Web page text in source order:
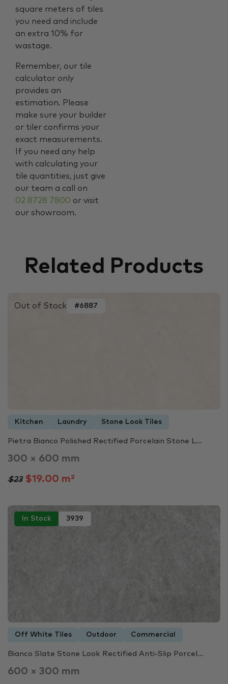
square meters of tiles
you need and include
an extra 10% for
wastage.
Remember, our tile
calculator only
provides an
estimation. Please
make sure your builder
or tiler confirms your
exact measurements.
If you need any help
with calculating your
tile quantities, just give
our team a call on
02 8728 7800 or visit
our showroom.
Related Products
Out of Stock #6887
Kitchen Laundry Stone Look Tiles
Pietra Bianco Polished Rectified Porcelain Stone L...
300 × 600 mm
$23$19.00 m²
In Stock 3939
Off White Tiles Outdoor Commercial
Bianco Slate Stone Look Rectified Anti-Slip Porcel...
600 × 300 mm